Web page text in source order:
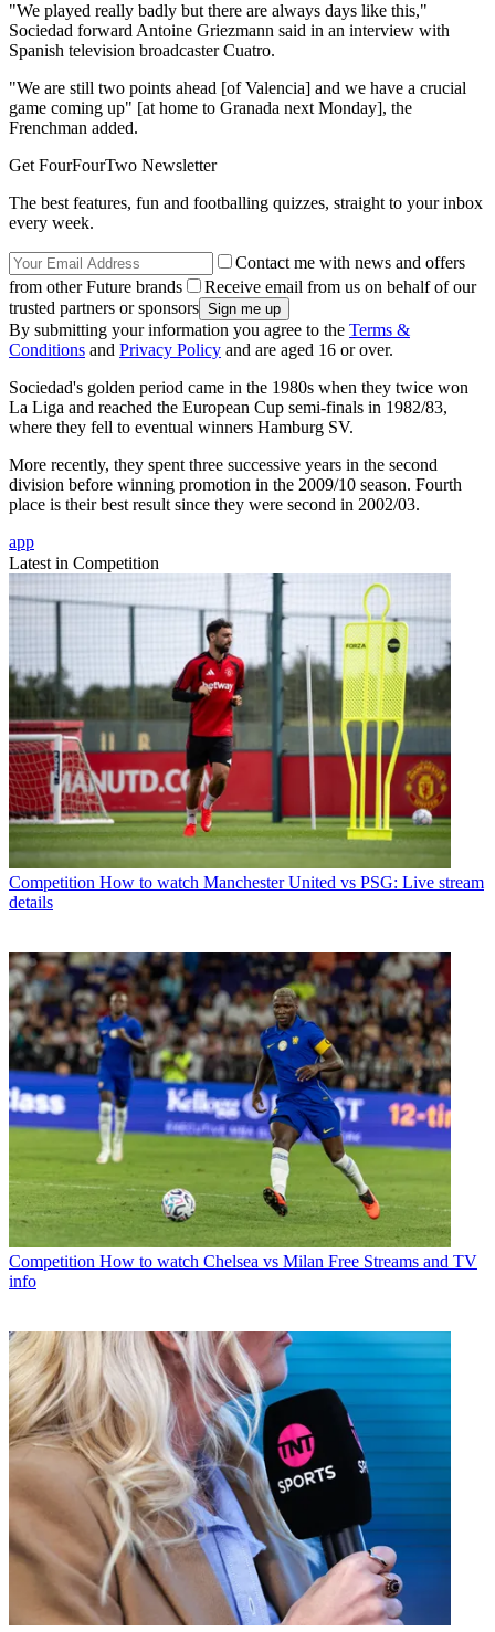
"We played really badly but there are always days like this,"
Sociedad forward Antoine Griezmann said in an interview with
Spanish television broadcaster Cuatro.
"We are still two points ahead [of Valencia] and we have a crucial
game coming up" [at home to Granada next Monday], the
Frenchman added.
Get FourFourTwo Newsletter
The best features, fun and footballing quizzes, straight to your inbox
every week.
Contact me with news and offers
from other Future brands
Receive email from us on behalf of our
trusted partners or sponsors
By submitting your information you agree to the Terms &
Conditions and Privacy Policy and are aged 16 or over.
Sociedad's golden period came in the 1980s when they twice won
La Liga and reached the European Cup semi-finals in 1982/83,
where they fell to eventual winners Hamburg SV.
More recently, they spent three successive years in the second
division before winning promotion in the 2009/10 season. Fourth
place is their best result since they were second in 2002/03.
app
Latest in Competition
Competition How to watch Manchester United vs PSG: Live stream
details
Competition How to watch Chelsea vs Milan Free Streams and TV
info